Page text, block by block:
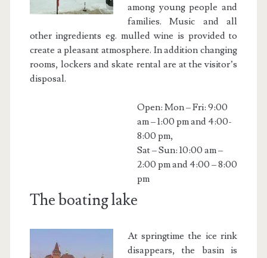
among young people and
families. Music and all
other ingredients eg. mulled wine is provided to
create a pleasant atmosphere. In addition changing
rooms, lockers and skate rental are at the visitor’s
disposal.
Open: Mon – Fri: 9:00
am – 1:00 pm and 4:00-
8:00 pm,
Sat – Sun: 10:00 am –
2:00 pm and 4:00 – 8:00
pm
The boating lake
At springtime the ice rink
disappears, the basin is